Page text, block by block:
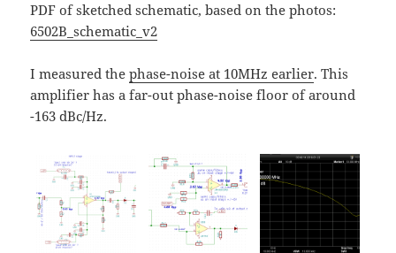
PDF of sketched schematic, based on the photos:
6502B_schematic_v2
I measured thephase-noise at 10MHz earlier. This
amplifier has a far-out phase-noise floor of around
-163 dBc/Hz.